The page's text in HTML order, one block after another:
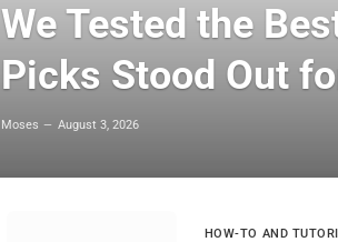
We Tested the
Picks Stood Out
Moses August 3, 2026
HOW-TO AND